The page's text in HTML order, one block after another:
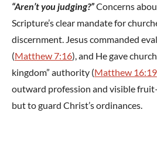
“Aren’t you judging?”Concerns
Scripture’s clear mandate for
discernment. Jesus commanded
(Matthew 7:16), and He gave
kingdom” authority (Matthew 16:19
outward profession and visible
but to guard Christ’s ordinances.